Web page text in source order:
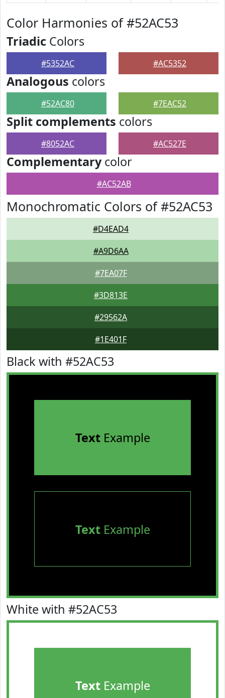
Color Harmonies of #52AC53
Triadic Colors
#5352AC #AC5352
Analogous colors
#52AC80 #7EAC52
Split complements colors
#8052AC #AC527E
Complementarycolor
#AC52AB
Monochromatic Colors of #52AC53
#D4EAD4
#A9D6AA
#7EA07F
#3D813E
#29562A
#1E401F
Black with #52AC53
TextExample
TextExample
White with #52AC53
TextExample